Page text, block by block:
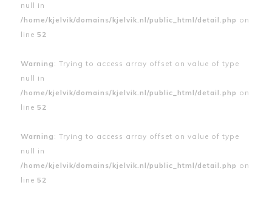
null in
/home/kjelvik/domains/kjelvik.nl/public_html/detail.php on
line 52
Warning : Trying to access array offset on value of type
null in
/home/kjelvik/domains/kjelvik.nl/public_html/detail.php on
line 52
Warning : Trying to access array offset on value of type
null in
/home/kjelvik/domains/kjelvik.nl/public_html/detail.php on
line 52